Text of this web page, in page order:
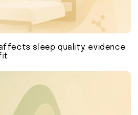
sleep quality: evidence